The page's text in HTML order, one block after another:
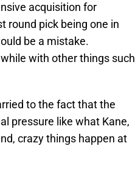
acquisition for
round pick being one in
be a mistake.
with other things such
to the fact that the
pressure like what Kane,
crazy things happen at